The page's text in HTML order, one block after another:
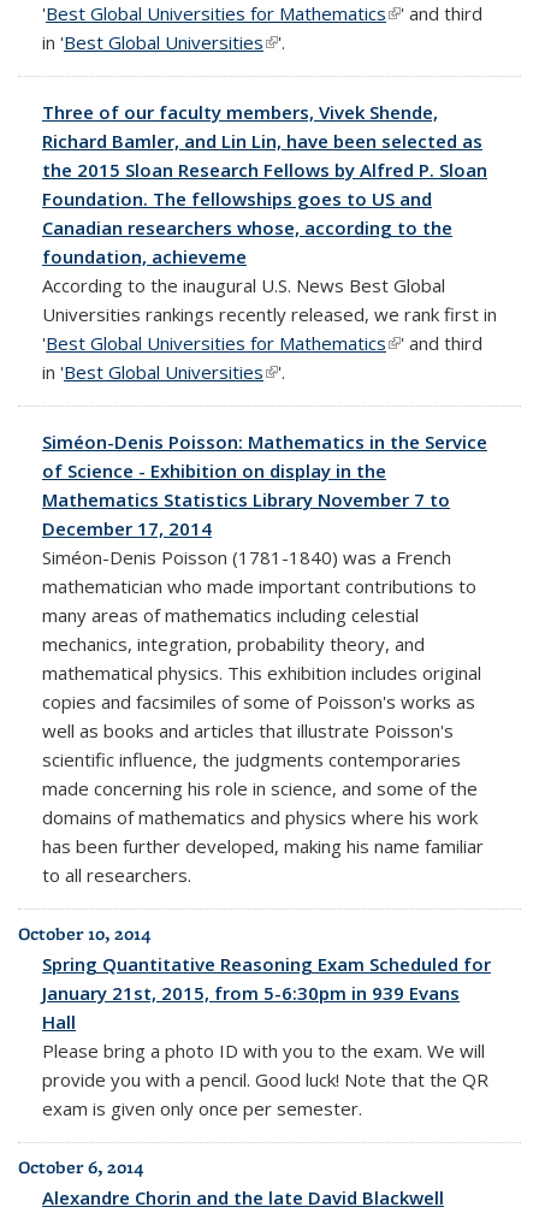
'Best Global Universities for Mathematics(link is external)
' and third
in 'Best Global Universities(link is external)
'.
Three of our faculty members, Vivek Shende,
Richard Bamler, and Lin Lin, have been selected as
the 2015 Sloan Research Fellows by Alfred P. Sloan
Foundation. The fellowships goes to US and
Canadian researchers whose, according to the
foundation, achieveme
According to the inaugural U.S. News Best Global
Universities rankings recently released, we rank first in
'Best Global Universities for Mathematics(link is external)
' and third
in 'Best Global Universities(link is external)
'.
Siméon-Denis Poisson: Mathematics in the Service
of Science - Exhibition on display in the
Mathematics Statistics Library November 7 to
December 17, 2014
Siméon-Denis Poisson (1781-1840) was a French
mathematician who made important contributions to
many areas of mathematics including celestial
mechanics, integration, probability theory, and
mathematical physics. This exhibition includes original
copies and facsimiles of some of Poisson's works as
well as books and articles that illustrate Poisson's
scientific influence, the judgments contemporaries
made concerning his role in science, and some of the
domains of mathematics and physics where his work
has been further developed, making his name familiar
to all researchers.
October 10, 2014
Spring Quantitative Reasoning Exam Scheduled for
January 21st, 2015, from 5-6:30pm in 939 Evans
Hall
Please bring a photo ID with you to the exam. We will
provide you with a pencil. Good luck! Note that the QR
exam is given only once per semester.
October 6, 2014
Alexandre Chorin and the late David Blackwell